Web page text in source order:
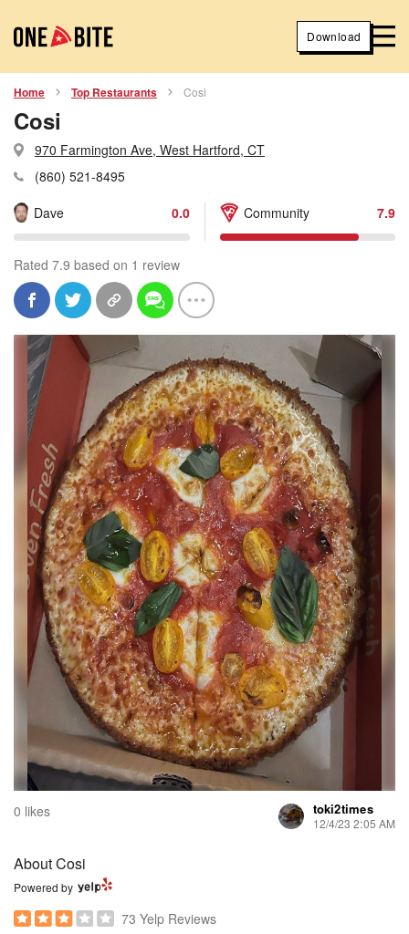
Download
Home Top Restaurants Cosi
Cosi
970 Farmington Ave, West Hartford, CT
(860) 521-8495
Dave
0.0 Community 7.9
Rated 7.9 based on 1 review
0 likes toki2times
12/4/23 2:05 AM
About Cosi
Powered by
73 Yelp Reviews